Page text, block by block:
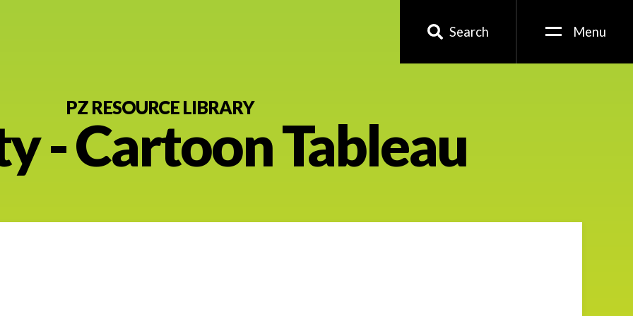
Search Menu
PZ RESOURCE LIBRARY
- Cartoon Tableau